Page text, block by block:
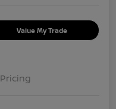
Value My Trade
Pricing